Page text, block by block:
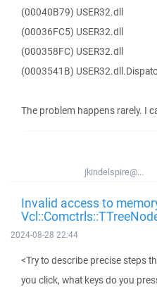
(00040B79) USER32.dll
(00036FC5) USER32.dll
(000358FC) USER32.dll
(0003541B)
The problem happens rarely. I
jkindelspire@...
Invalid access to
2024-08-28 22:44
<Try to describe precise steps
you click, what keys do you